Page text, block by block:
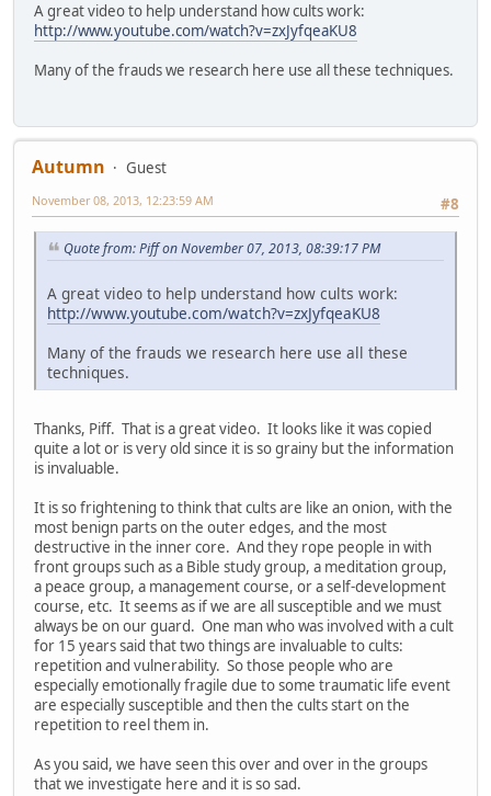
A great video to help understand how cults work:
http://www.youtube.com/watch?v=zxJyfqeaKU8
Many of the frauds we research here use all these techniques.
Autumn
Guest
#8
November 08, 2013, 12:23:59 AM
Quote from: Piff on November 07, 2013, 08:39:17 PM
A great video to help understand how cults work:
http://www.youtube.com/watch?v=zxJyfqeaKU8
Many of the frauds we research here use all these
techniques.
Thanks, Piff. That is a great video. It looks like it was copied
quite a lot or is very old since it is so grainy but the information
is invaluable.
It is so frightening to think that cults are like an onion, with the
most benign parts on the outer edges, and the most
destructive in the inner core. And they rope people in with
front groups such as a Bible study group, a meditation group,
a peace group, a management course, or a self-development
course, etc. It seems as if we are all susceptible and we must
always be on our guard. One man who was involved with a cult
for 15 years said that two things are invaluable to cults:
repetition and vulnerability. So those people who are
especially emotionally fragile due to some traumatic life event
are especially susceptible and then the cults start on the
repetition to reel them in.
As you said, we have seen this over and over in the groups
that we investigate here and it is so sad.